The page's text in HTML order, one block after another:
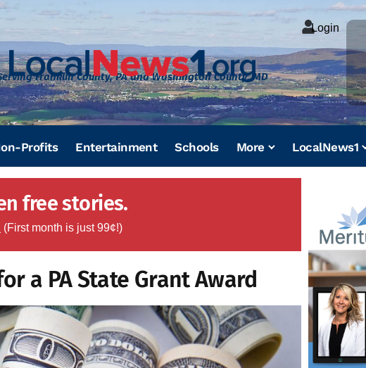
Franklin County, PA and Washington County, MD
Login
Profits Entertainment Schools More LocalNews1
free stories.
(First month is just 99¢!)
a PA State Grant Award